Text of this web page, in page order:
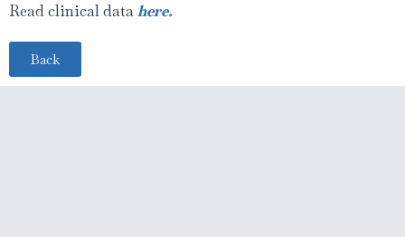
Read clinical datahere.
Back